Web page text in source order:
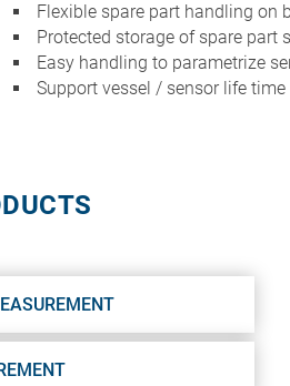
Flexible spare part handling on
Protected storage of spare part
Easy handling to parametrize
Support vessel / sensor life